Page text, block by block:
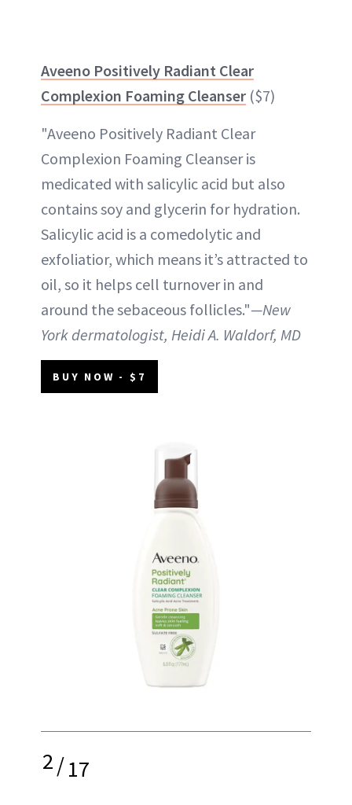
Aveeno Positively Radiant Clear
Complexion Foaming Cleanser ($7)
"Aveeno Positively Radiant Clear
Complexion Foaming Cleanser is
medicated with salicylic acid but also
contains soy and glycerin for hydration.
Salicylic acid is a comedolytic and
exfoliatior, which means it’s attracted to
oil, so it helps cell turnover in and
around the sebaceous follicles."—New
York dermatologist, Heidi A. Waldorf, MD
BUY NOW - $7
2/17